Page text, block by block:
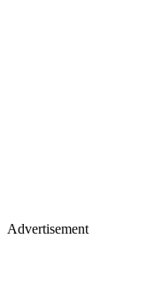
Advertisement